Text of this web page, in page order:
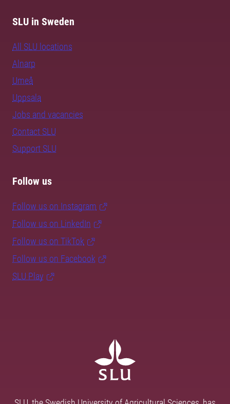
SLU in Sweden
All SLU locations
Alnarp
Umeå
Uppsala
Jobs and vacancies
Contact SLU
Support SLU
Follow us
Follow us on Instagram
Follow us on LinkedIn
Follow us on TikTok
Follow us on Facebook
SLU Play